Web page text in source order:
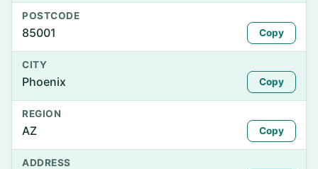
POSTCODE
85001 Copy
CITY
Phoenix Copy
REGION
AZ Copy
ADDRESS